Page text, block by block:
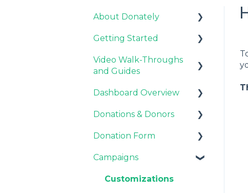
About Donately
General Information
Pricing and Fees
Getting Started
Pricing and Fees
Video Walk-Throughs
and Guides
Video Tutorials
Webinar Replays
Dashboard Overview
Notifications
Team & Enterprise
Donations & Donors
General
Emails
Donor Support
Donation Form
Recurring Giving
Campaigns
Customizations